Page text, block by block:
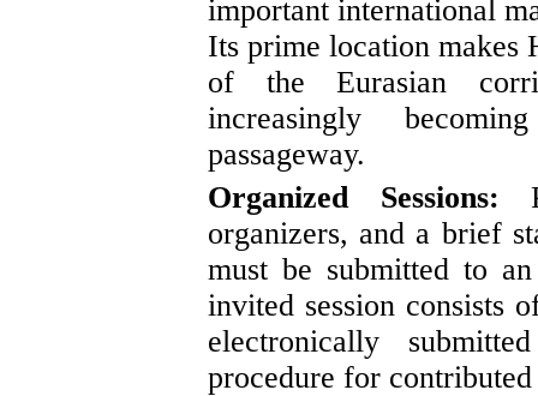
important international
Its prime location makes
of the Eurasian
increasingly
passageway.
Organized Sessions:
organizers, and a brief
must be submitted to
invited session consists
electronically
procedure for contributed